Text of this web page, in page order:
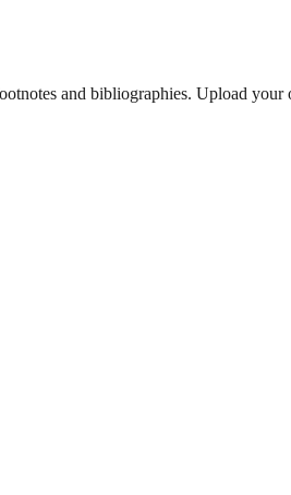
and bibliographies. Upload